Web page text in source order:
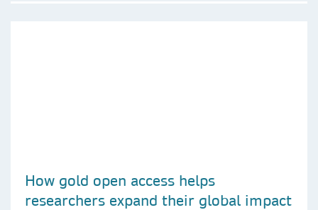
How gold open access helps
researchers expand their global impact